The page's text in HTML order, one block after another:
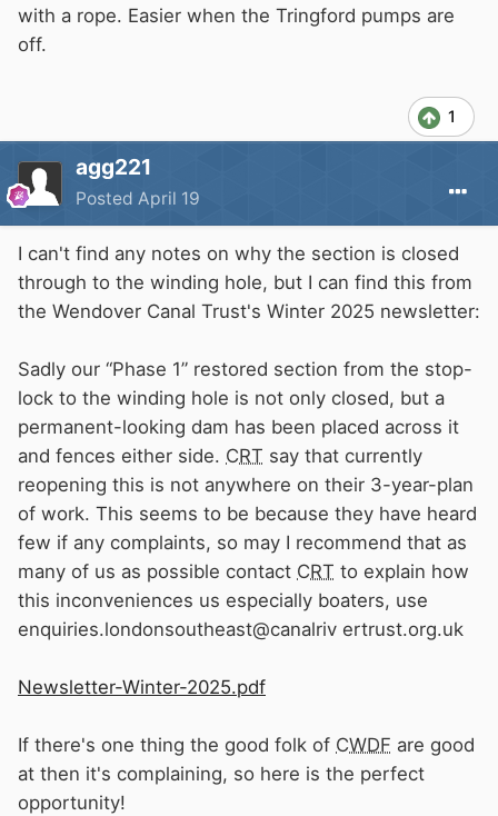
with a rope. Easier when the Tringford pumps are
off.
1
agg221
Posted April 19
I can't find any notes on why the section is closed
through to the winding hole, but I can find this from
the Wendover Canal Trust's Winter 2025 newsletter:
Sadly our “Phase 1” restored section from the stop-
lock to the winding hole is not only closed, but a
permanent-looking dam has been placed across it
and fences either side. CRT say that currently
reopening this is not anywhere on their 3-year-plan
of work. This seems to be because they have heard
few if any complaints, so may I recommend that as
many of us as possible contact CRT to explain how
this inconveniences us especially boaters, use
enquiries.londonsoutheast@canalriv ertrust.org.uk
Newsletter-Winter-2025.pdf
If there's one thing the good folk of CWDF are good
at then it's complaining, so here is the perfect
opportunity!